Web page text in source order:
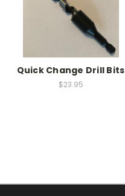
Quick Change Drill Bits
$23.95